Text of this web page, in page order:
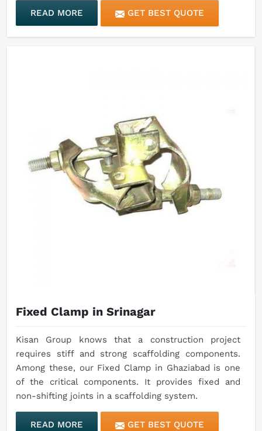
READ MORE GET BEST QUOTE
Fixed Clamp in Srinagar
Kisan Group knows that a construction project
requires stiff and strong scaffolding components.
Among these, our Fixed Clamp in Ghaziabad is one
of the critical components. It provides fixed and
non-shifting joints in a scaffolding system.
READ MORE GET BEST QUOTE